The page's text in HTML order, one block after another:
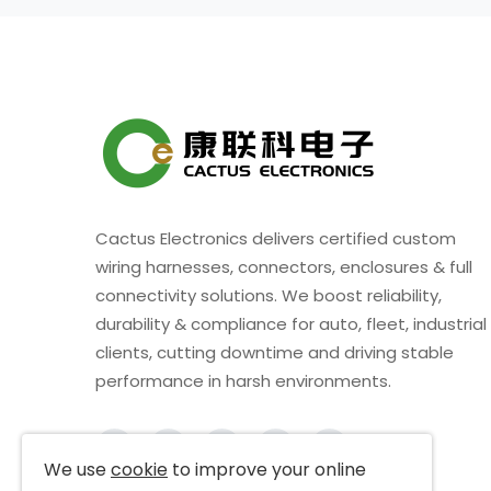
Cactus Electronics delivers certified custom
wiring harnesses, connectors, enclosures & full
connectivity solutions. We boost reliability,
durability & compliance for auto, fleet, industrial
clients, cutting downtime and driving stable
performance in harsh environments.
We usecookie to improve your online